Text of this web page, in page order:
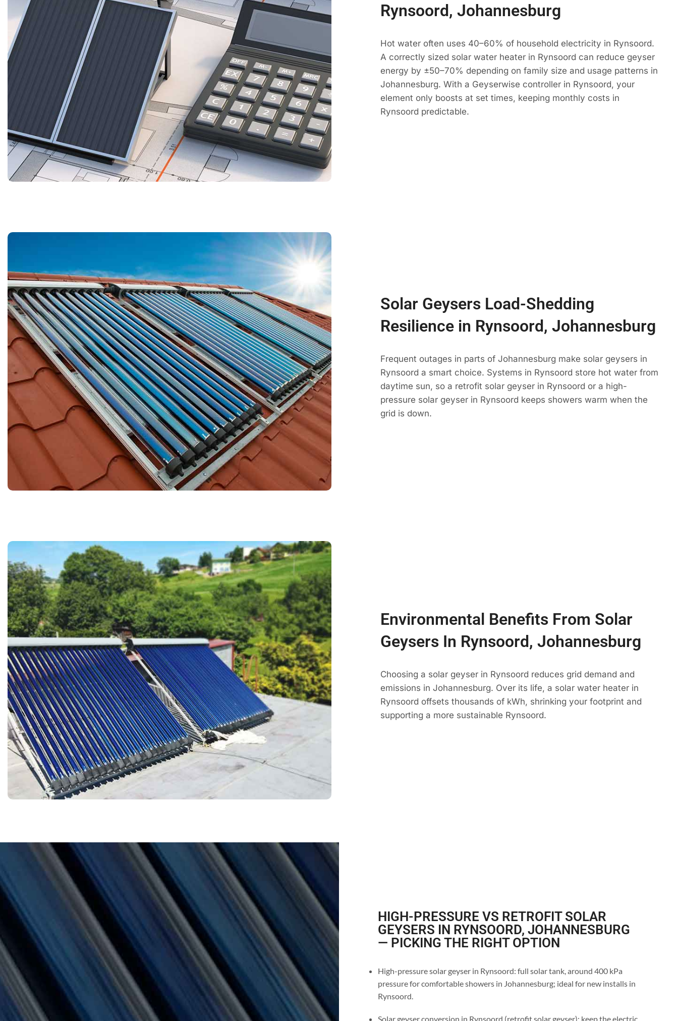
Rynsoord, Johannesburg
Hot water often uses 40–60% of household electricity in Rynsoord.
A correctly sized solar water heater in Rynsoord can reduce geyser
energy by ±50–70% depending on family size and usage patterns in
Johannesburg. With a Geyserwise controller in Rynsoord, your
element only boosts at set times, keeping monthly costs in
Rynsoord predictable.
Solar Geysers Load-Shedding
Resilience in Rynsoord, Johannesburg
Frequent outages in parts of Johannesburg make solar geysers in
Rynsoord a smart choice. Systems in Rynsoord store hot water from
daytime sun, so a retrofit solar geyser in Rynsoord or a high-
pressure solar geyser in Rynsoord keeps showers warm when the
grid is down.
Environmental Benefits From Solar
Geysers In Rynsoord, Johannesburg
Choosing a solar geyser in Rynsoord reduces grid demand and
emissions in Johannesburg. Over its life, a solar water heater in
Rynsoord offsets thousands of kWh, shrinking your footprint and
supporting a more sustainable Rynsoord.
HIGH-PRESSURE VS RETROFIT SOLAR
GEYSERS IN RYNSOORD, JOHANNESBURG
— PICKING THE RIGHT OPTION
High-pressure solar geyser in Rynsoord: full solar tank, around 400 kPa
pressure for comfortable showers in Johannesburg; ideal for new installs in
Rynsoord.
Solar geyser conversion in Rynsoord (retrofit solar geyser): keep the electric